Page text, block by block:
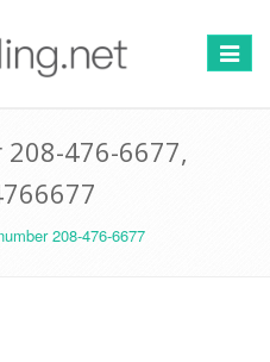
Switch
476-6677,
208-476-6677